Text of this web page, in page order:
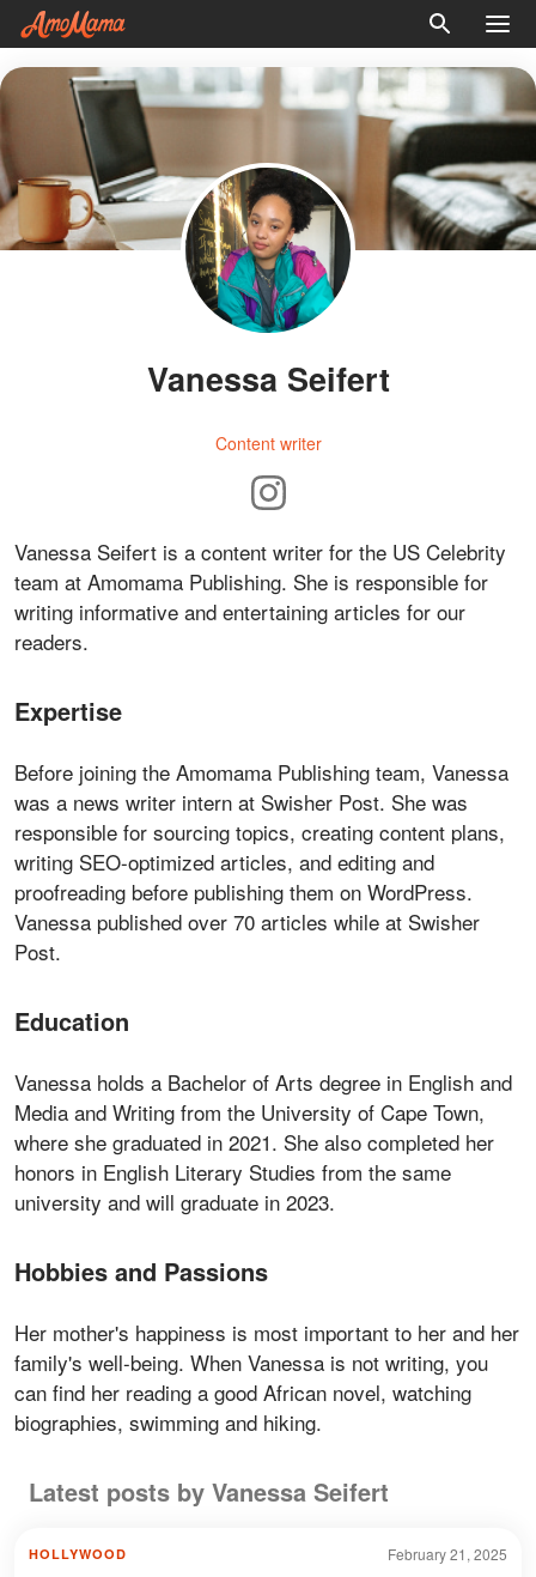
Vanessa Seifert
Content writer
Vanessa Seifert is a content writer for the US Celebrity
team at Amomama Publishing. She is responsible for
writing informative and entertaining articles for our
readers.
Expertise
Before joining the Amomama Publishing team, Vanessa
was a news writer intern at Swisher Post. She was
responsible for sourcing topics, creating content plans,
writing SEO-optimized articles, and editing and
proofreading before publishing them on WordPress.
Vanessa published over 70 articles while at Swisher
Post.
Education
Vanessa holds a Bachelor of Arts degree in English and
Media and Writing from the University of Cape Town,
where she graduated in 2021. She also completed her
honors in English Literary Studies from the same
university and will graduate in 2023.
Hobbies and Passions
Her mother's happiness is most important to her and her
family's well-being. When Vanessa is not writing, you
can find her reading a good African novel, watching
biographies, swimming and hiking.
Latest posts by Vanessa Seifert
February 21, 2025
HOLLYWOOD